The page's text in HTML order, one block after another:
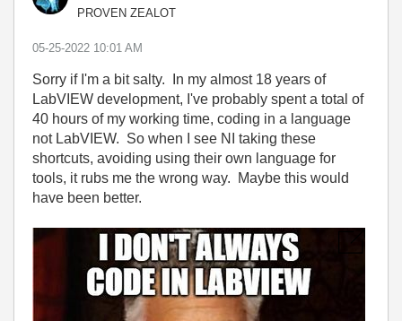
PROVEN ZEALOT
‎05-25-2022 10:01 AM
Sorry if I'm a bit salty. In my almost 18 years of
LabVIEW development, I've probably spent a total of
40 hours of my working time, coding in a language
not LabVIEW. So when I see NI taking these
shortcuts, avoiding using their own language for
tools, it rubs me the wrong way. Maybe this would
have been better.